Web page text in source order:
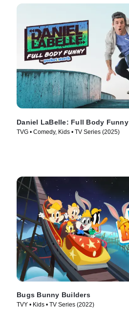
Daniel LaBelle: Full Body Funny
TVG • Comedy, Kids • TV Series (2025)
Bugs Bunny Builders
TVY • Kids • TV Series (2022)